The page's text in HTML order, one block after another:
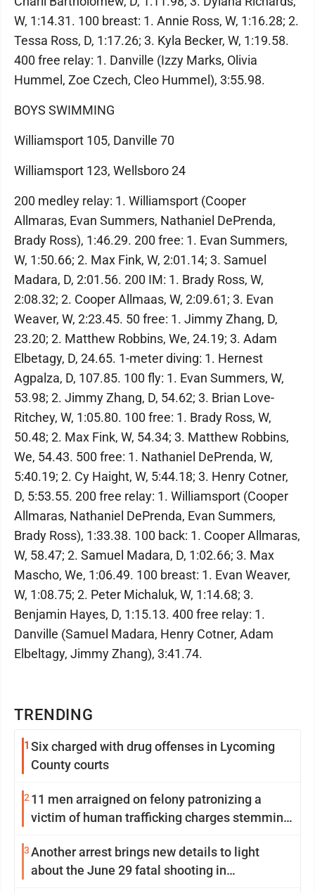
TRENDING
1 Six charged with drug offenses in Lycoming
County courts
2 11 men arraigned on felony patronizing a
victim of human trafficking charges stemming
3Another arrest brings new details to light
about the June 29 fatal shooting in
W, 1:14.31. 100 breast: 1. Annie Ross, W, 1:16.28; 2.
Tessa Ross, D, 1:17.26; 3. Kyla Becker, W, 1:19.58.
400 free relay: 1. Danville (Izzy Marks, Olivia
Hummel, Zoe Czech, Cleo Hummel), 3:55.98.
BOYS SWIMMING
Williamsport 105, Danville 70
Williamsport 123, Wellsboro 24
200 medley relay: 1. Williamsport (Cooper
Allmaras, Evan Summers, Nathaniel DePrenda,
Brady Ross), 1:46.29. 200 free: 1. Evan Summers,
W, 1:50.66; 2. Max Fink, W, 2:01.14; 3. Samuel
Madara, D, 2:01.56. 200 IM: 1. Brady Ross, W,
2:08.32; 2. Cooper Allmaas, W, 2:09.61; 3. Evan
Weaver, W, 2:23.45. 50 free: 1. Jimmy Zhang, D,
23.20; 2. Matthew Robbins, We, 24.19; 3. Adam
Elbetagy, D, 24.65. 1-meter diving: 1. Hernest
Agpalza, D, 107.85. 100 fly: 1. Evan Summers, W,
53.98; 2. Jimmy Zhang, D, 54.62; 3. Brian Love-
Ritchey, W, 1:05.80. 100 free: 1. Brady Ross, W,
50.48; 2. Max Fink, W, 54.34; 3. Matthew Robbins,
We, 54.43. 500 free: 1. Nathaniel DePrenda, W,
5:40.19; 2. Cy Haight, W, 5:44.18; 3. Henry Cotner,
D, 5:53.55. 200 free relay: 1. Williamsport (Cooper
Allmaras, Nathaniel DePrenda, Evan Summers,
Brady Ross), 1:33.38. 100 back: 1. Cooper Allmaras,
W, 58.47; 2. Samuel Madara, D, 1:02.66; 3. Max
Mascho, We, 1:06.49. 100 breast: 1. Evan Weaver,
W, 1:08.75; 2. Peter Michaluk, W, 1:14.68; 3.
Benjamin Hayes, D, 1:15.13. 400 free relay: 1.
Danville (Samuel Madara, Henry Cotner, Adam
Elbeltagy, Jimmy Zhang), 3:41.74.